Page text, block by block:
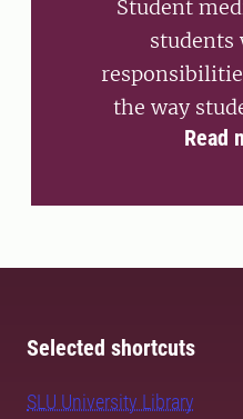
Student
students
the way
Read
Selected shortcuts
SLU University Library